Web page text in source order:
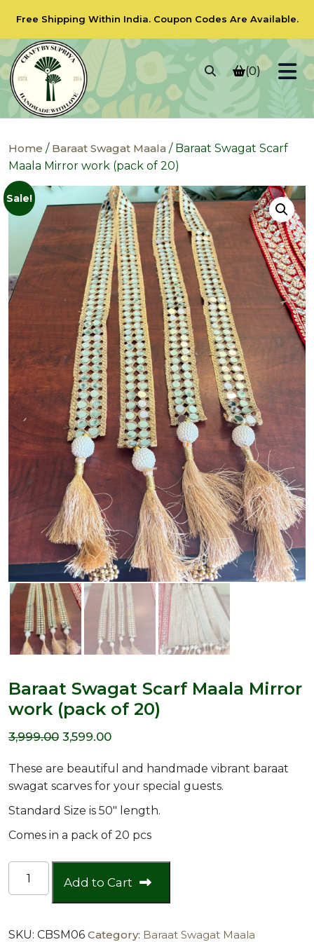
Free Shipping Within India. Coupon Codes Are Available.
(0)
Home / Baraat Swagat Maala / Baraat Swagat Scarf
Maala Mirror work (pack of 20)
Sale!
Baraat Swagat Scarf Maala Mirror
work (pack of 20)
3,999.00 Original
price
was:
₹3,999.00.
3,599.00Current
price
is:
₹3,599.00.
These are beautiful and handmade vibrant baraat
swagat scarves for your special guests.
Standard Size is 50″ length.
Comes in a pack of 20 pcs
Swagat
Mirror
Add to Cart
SKU: CBSM06 Category: Baraat Swagat Maala